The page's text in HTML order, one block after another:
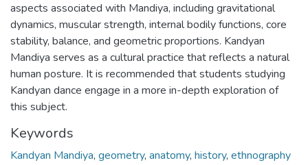
aspects associated with Mandiya, including gravitational
dynamics, muscular strength, internal bodily functions, core
stability, balance, and geometric proportions. Kandyan
Mandiya serves as a cultural practice that reflects a natural
human posture. It is recommended that students studying
Kandyan dance engage in a more in-depth exploration of
this subject.
Keywords
Kandyan Mandiya, geometry, anatomy, history, ethnography